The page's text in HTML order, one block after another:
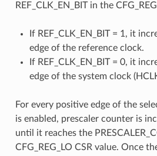
REF_CLK_EN_BIT in the
If REF_CLK_EN_BIT = 1, it
edge of the reference clock.
If REF_CLK_EN_BIT = 0, it
edge of the system clock
For every positive edge of the
is enabled, prescaler counter is
until it reaches the
CFG_REG_LO CSR value. Once